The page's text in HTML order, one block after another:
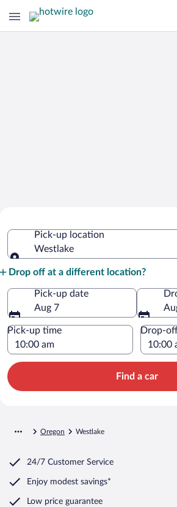
Pick-up location
Westlake
Drop off at a different location?
Pick-up date
Aug 7
Pick-up time Drop-
Find a car
Oregon Westlake
24/7 Customer Service
Enjoy modest savings*
Low price guarantee